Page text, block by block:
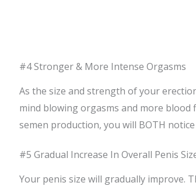
#4 Stronger & More Intense Orgasms
As the size and strength of your
mind blowing orgasms and more blood
semen production, you will BOTH
#5 Gradual Increase In Overall Penis
Your penis size will gradually improve.